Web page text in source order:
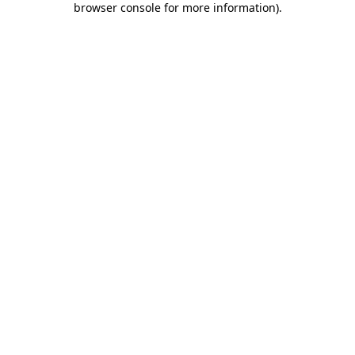
browser console for more information).